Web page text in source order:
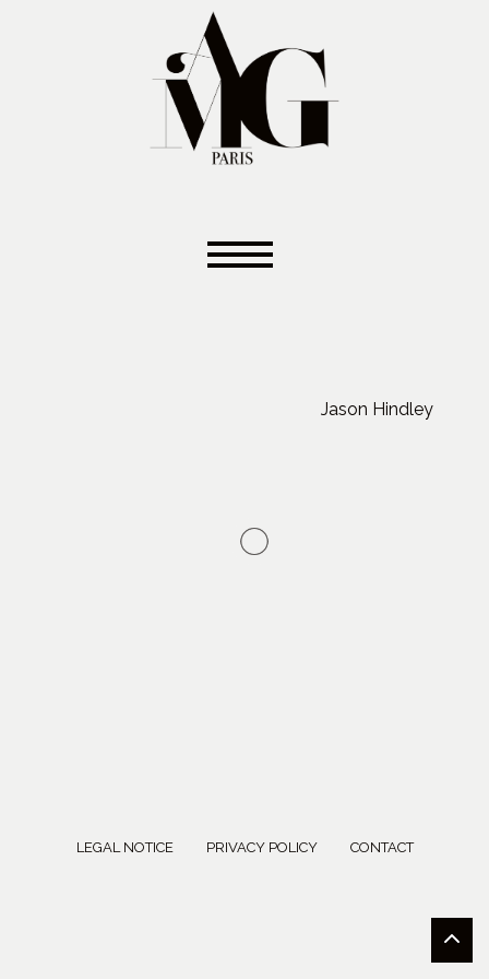
Jason Hindley
LEGAL NOTICE PRIVACY POLICY CONTACT